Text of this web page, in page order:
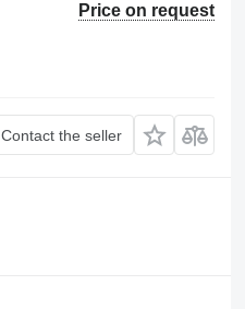
Price on request
Contact the seller